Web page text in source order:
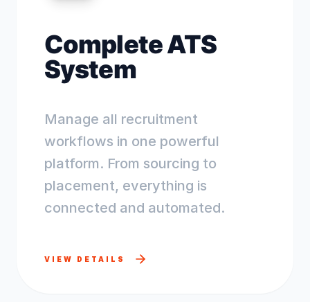
Complete ATS
System
Manage all recruitment
workflows in one powerful
platform. From sourcing to
placement, everything is
connected and automated.
VIEW DETAILS